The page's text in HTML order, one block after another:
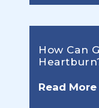
How Can
Read More